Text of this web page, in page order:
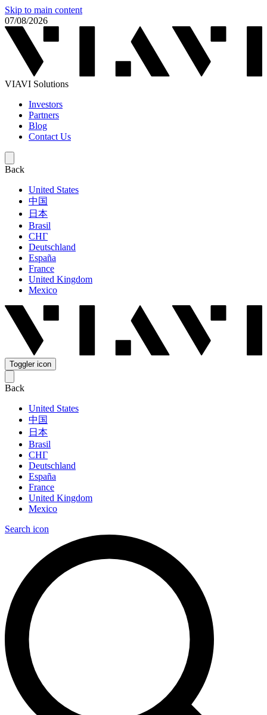
Skip to main content
07/08/2026
VIAVI Solutions
Investors
Partners
Blog
Contact Us
Back
United States
中国
日本
Brasil
СНГ
Deutschland
España
France
United Kingdom
Mexico
Toggler icon
Back
United States
中国
日本
Brasil
СНГ
Deutschland
España
France
United Kingdom
Mexico
Search icon